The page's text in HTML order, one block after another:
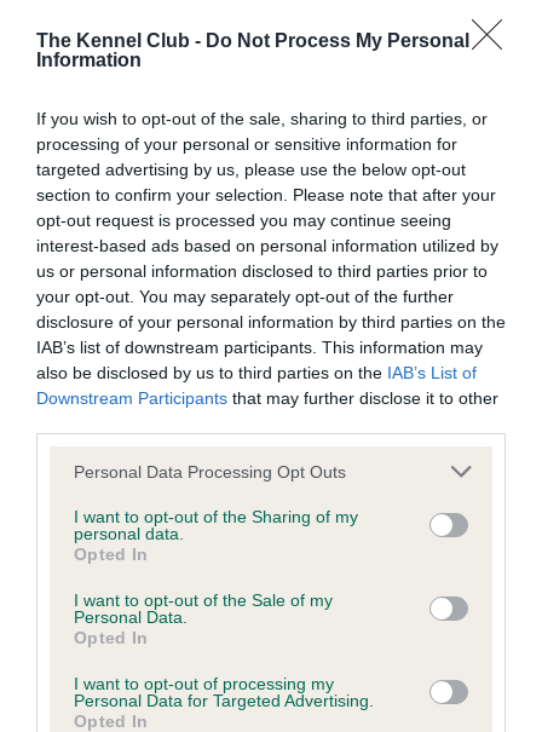
The Kennel Club - Do Not Process My Personal
Information
If you wish to opt-out of the sale, sharing to third parties, or
processing of your personal or sensitive information for
targeted advertising by us, please use the below opt-out
section to confirm your selection. Please note that after your
opt-out request is processed you may continue seeing
interest-based ads based on personal information utilized by
us or personal information disclosed to third parties prior to
your opt-out. You may separately opt-out of the further
disclosure of your personal information by third parties on the
IAB’s list of downstream participants. This information may
also be disclosed by us to third parties on the IAB’s List of
Downstream Participants that may further disclose it to other
Please note that this website/app uses one or more Google
not limited to your visit or usage behaviour. You may click to
grant or deny consent to Google and its third-party tags to
use your data for below specified purposes in below Google
consent section.
Personal Data Processing Opt Outs
I want to opt-out of the Sharing of my
personal data.
Opted In
I want to opt-out of the Sale of my
Personal Data.
Opted In
I want to opt-out of processing my
Personal Data for Targeted Advertising.
Opted In
Those travelling from the south and Glasgow should join the
M74 and take the M73, following signs for Stirling. Join the
for Cumbernauld and Castlecary. At the roundabout take the
first exit. At the next roundabout take the right-hand turn into
St Andrews Drive..
Those travelling from Edinburgh should follow signs for the
M9. Join the motorway and follow signs for Glasgow until
reaching the Glasgow/Carlisle exit on the M876. The road
joins the M80 towards Glasgow. Taking junction 6
signposted Cumbernauld and Castlecary.
The session will offer the opportunity for anyone to air their
senior representatives from the organisation. The event is
free for all and guests are invited to arrive from 6.30pm for
tea and coffee.
The Kennel Club hopes to engage with dog owners and
ideas and encourage dialogue with the Kennel Club about
how everyone can work together to promote dogs in a
The panel members at the Question Time will include Simon